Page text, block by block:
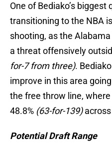
One of Bediako’s
transitioning to the NBA
shooting, as the
a threat offensively
for-7 from three).
improve in this area
the free throw line,
48.8% (63-for-139)across
Potential Draft Range